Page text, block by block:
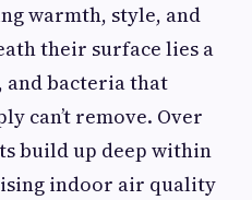
warmth, style, and
their surface lies a
bacteria that
can’t remove. Over
build up deep within
indoor air quality